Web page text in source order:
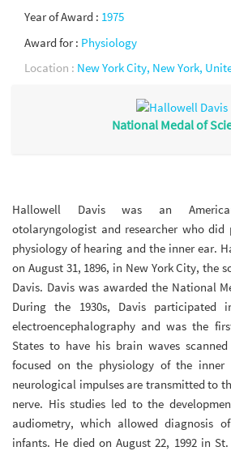
Year of Award : 1975
Award for : Physiology
Location : New York City, New York,
National Medal of
Hallowell Davis was an
otolaryngologist and researcher who
physiology of hearing and the inner ear.
on August 31, 1896, in New York City, the
Davis. Davis was awarded the National
During the 1930s, Davis participated
electroencephalography and was the
States to have his brain waves
focused on the physiology of the inner
neurological impulses are transmitted to
nerve. His studies led to the
audiometry, which allowed diagnosis
infants. He died on August 22, 1992 in